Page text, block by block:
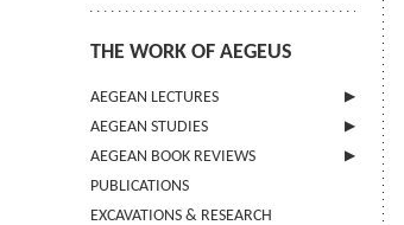
THE WORK OF AEGEUS
AEGEAN LECTURES
INFORMATION
AEGEAN STUDIES
INFORMATION
GUIDELINES FOR AUTHORS
TERMS OF USE
AEGEAN BOOK REVIEWS
INFORMATION
PUBLICATIONS
EXCAVATIONS & RESEARCH